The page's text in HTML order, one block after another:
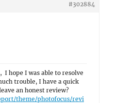
#302884
I hope I was able to resolve
trouble, I have a quick
an honest review?
theme/photofocus/revi